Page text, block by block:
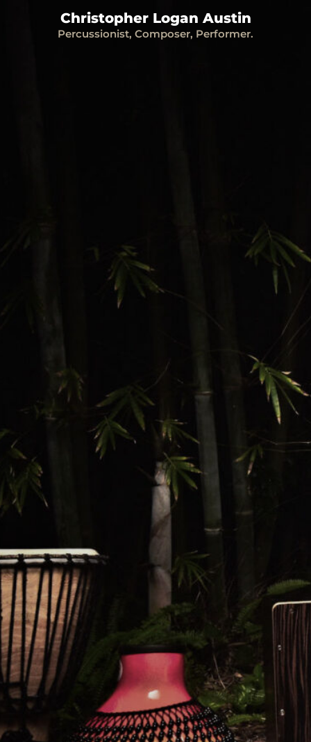
Christopher Logan Austin
Percussionist, Composer, Performer.